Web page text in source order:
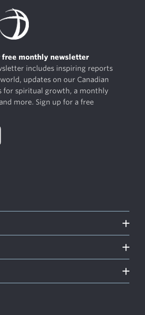
free monthly newsletter
includes inspiring reports
updates on our Canadian
for spiritual growth, a monthly
more. Sign up for a free